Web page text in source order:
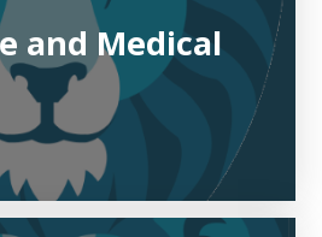
and Medical